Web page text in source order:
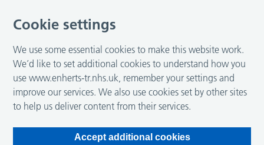
Cookie settings
We use some essential cookies to make this website work.
We’d like to set additional cookies to understand how you
use www.enherts-tr.nhs.uk, remember your settings and
improve our services. We also use cookies set by other sites
to help us deliver content from their services.
Accept additional cookies